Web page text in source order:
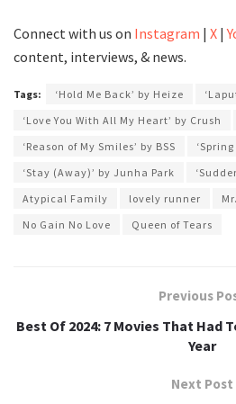
Connect with us on Instagram | X |
content, interviews, & news.
Tags: ‘Hold Me Back’ by Heize
‘Love You With All My Heart’ by Crush
‘Reason of My Smiles’ by BSS
‘Stay (Away)’ by Junha Park
Atypical Family
lovely runner
No Gain No Love
Queen of Tears
Previous
Best Of 2024: 7 Movies That Had
Year
Next Post